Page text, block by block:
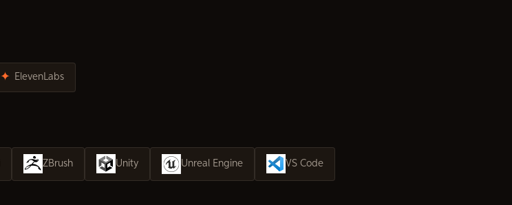
✦ ElevenLabs
ZBrush Unity Unreal Engine VS Code